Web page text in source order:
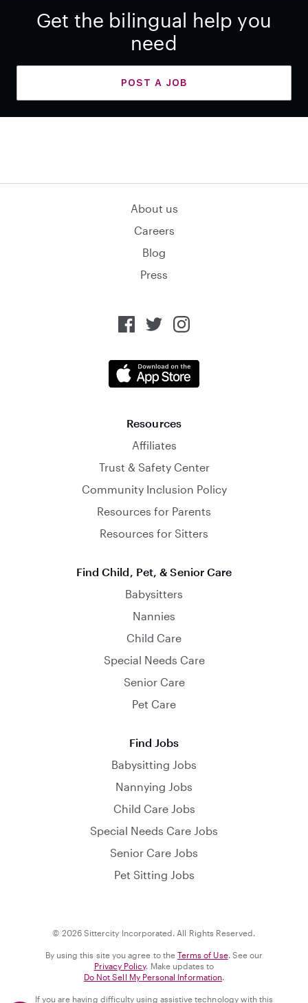
Get the bilingual help you
need
POST A JOB
About us
Careers
Blog
Press
Resources
Affiliates
Trust & Safety Center
Community Inclusion Policy
Resources for Parents
Resources for Sitters
Find Child, Pet, & Senior Care
Babysitters
Nannies
Child Care
Special Needs Care
Senior Care
Pet Care
Find Jobs
Babysitting Jobs
Nannying Jobs
Child Care Jobs
Special Needs Care Jobs
Senior Care Jobs
Pet Sitting Jobs
© 2026 Sittercity Incorporated. All Rights Reserved.
By using this site you agree to the Terms of Use. See our
Privacy Policy. Make updates to
Do Not Sell My Personal Information.
If you are having difficulty using assistive technology with this